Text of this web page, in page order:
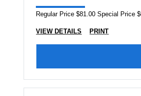
Regular Price $81.00 Special Price
VIEW DETAILS PRINT